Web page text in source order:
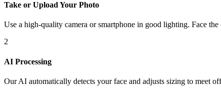
Take or Upload Your Photo
Use a high-quality camera or smartphone in good lighting. Face
2
AI Processing
Our AI automatically detects your face and adjusts sizing to meet